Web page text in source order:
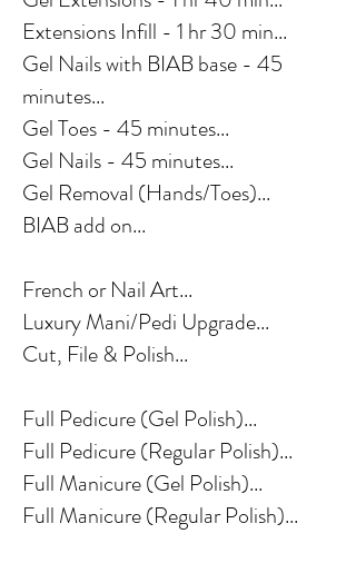
Extensions Infill - 1 hr 30 min...
Gel Nails with BIAB base - 45
minutes...
Gel Toes - 45 minutes...
Gel Nails - 45 minutes...
Gel Removal (Hands/Toes)...
BIAB add on...
French or Nail Art...
Luxury Mani/Pedi Upgrade...
Cut, File & Polish...
Full Pedicure (Gel Polish)...
Full Pedicure (Regular Polish)...
Full Manicure (Gel Polish)...
Full Manicure (Regular Polish)...